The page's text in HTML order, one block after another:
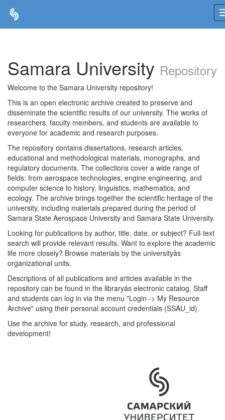
Samara University Repository
Welcome to the Samara University repository!
This is an open electronic archive created to preserve and
disseminate the scientific results of our university. The works of
researchers, faculty members, and students are available to
everyone for academic and research purposes.
The repository contains dissertations, research articles,
educational and methodological materials, monographs, and
regulatory documents. The collections cover a wide range of
fields: from aerospace technologies, engine engineering, and
computer science to history, linguistics, mathematics, and
ecology. The archive brings together the scientific heritage of the
university, including materials prepared during the period of
Samara State Aerospace University and Samara State University.
Looking for publications by author, title, date, or subject? Full-text
search will provide relevant results. Want to explore the academic
life more closely? Browse materials by the universityâs
organizational units.
Descriptions of all publications and articles available in the
repository can be found in the libraryâs electronic catalog. Staff
and students can log in via the menu "Login -> My Resource
Archive" using their personal account credentials (SSAU_id).
Use the archive for study, research, and professional
development!